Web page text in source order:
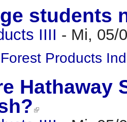
students
IIII - Mi, 05/
Forest Products
Hathaway